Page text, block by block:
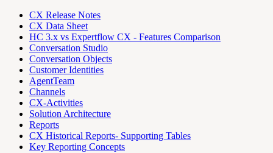
CX Release Notes
CX Data Sheet
HC 3.x vs Expertflow CX - Features Comparison
Conversation Studio
Conversation Objects
Customer Identities
AgentTeam
Channels
CX-Activities
Solution Architecture
Reports
CX Historical Reports- Supporting Tables
Key Reporting Concepts